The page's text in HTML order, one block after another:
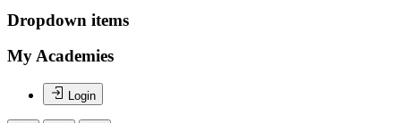
Dropdown items
My Academies
Login